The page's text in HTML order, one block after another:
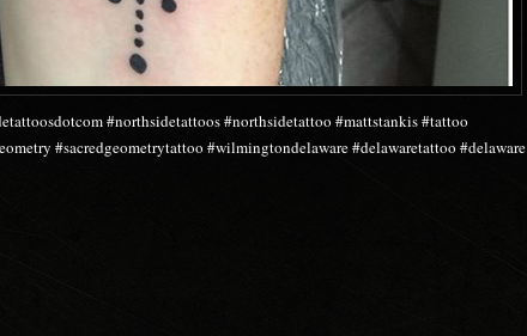
#northsidetattoos #northsidetattoo #mattstankis #tattoo
#sacredgeometrytattoo #wilmingtondelaware #delawaretattoo #delaware